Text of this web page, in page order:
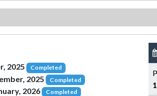
2025 Completed
2025 Completed
2026 Completed